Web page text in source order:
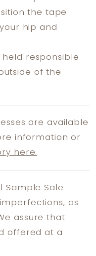
the tape
hip and
held responsible
of the
are available
information or
here.
Sample Sale
as
assure that
offered at a